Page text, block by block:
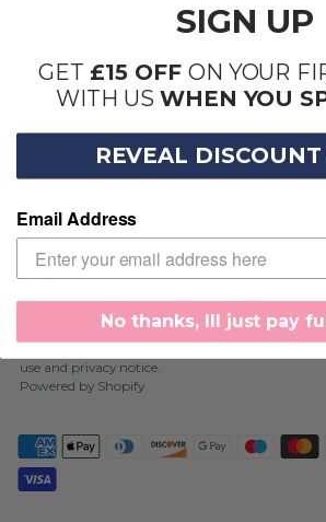
SIGN UP AND SAVE
CONTACT US
use and privacy notice.
Powered by Shopify
SIGN UP
GET £15 OFF ON YOUR
WITH US WHEN YOU
REVEAL DISCOUNT
Email Address
No thanks, Ill just pay